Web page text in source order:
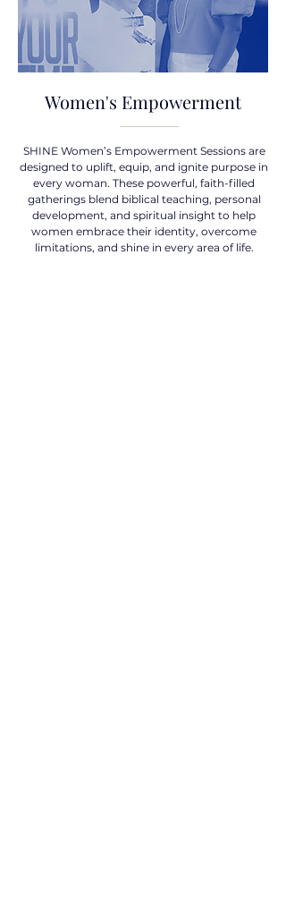
Women's Empowerment
SHINE Women’s Empowerment Sessions are
designed to uplift, equip, and ignite purpose in
every woman. These powerful, faith-filled
gatherings blend biblical teaching, personal
development, and spiritual insight to help
women embrace their identity, overcome
limitations, and shine in every area of life.